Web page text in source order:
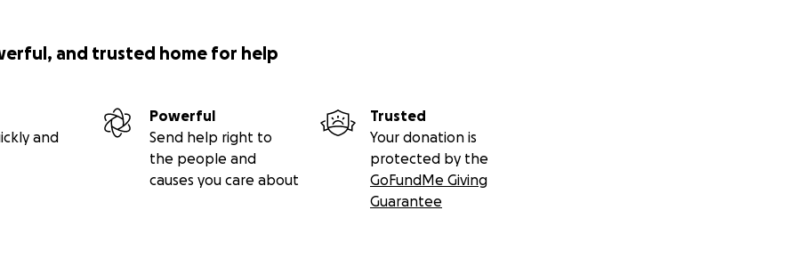
and trusted home for help
and
Powerful
Send help right to
the people and
causes you care about
Trusted
Your donation is
protected by the
GoFundMe Giving
Guarantee